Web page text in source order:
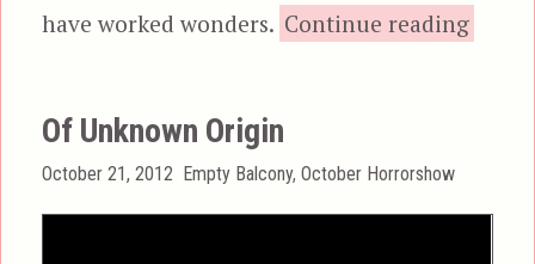
have worked wonders. Continue reading“Skin
Of Unknown Origin
Posted
October 21, 2012 Categories
Empty Balcony,October Horrorshow